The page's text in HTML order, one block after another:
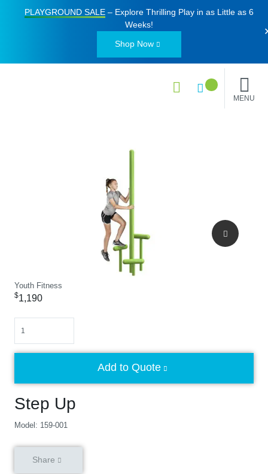
PLAYGROUND SALE– Explore Thrilling Play in as Little as 6
Weeks!
Shop Now
MENU
Youth Fitness
Step Up
Model: 159-001
$1,190
Add to Quote
Share